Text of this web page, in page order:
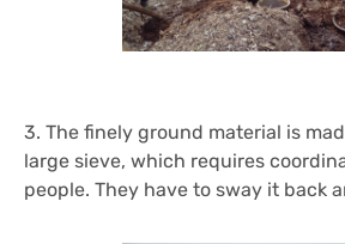
3. The finely ground material is
large sieve, which requires
people. They have to sway it back